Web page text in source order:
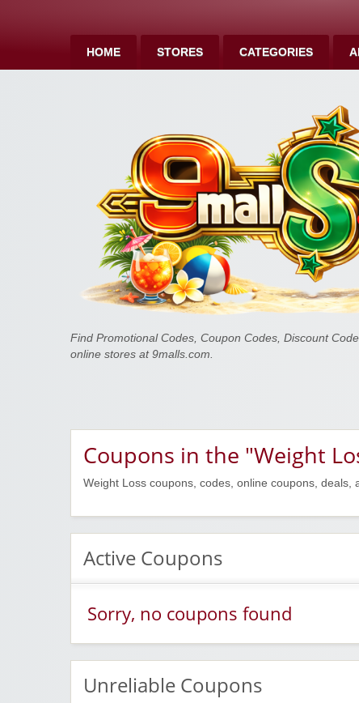
HOME STORES CATEGORIES
Find Promotional Codes, Coupon Codes, Discount
online stores at 9malls.com.
Coupons in the "Weight
Weight Loss coupons, codes, online coupons, deals,
Active Coupons
Sorry, no coupons found
Unreliable Coupons